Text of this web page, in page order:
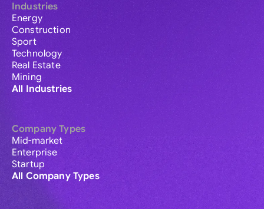
Industries
Energy
Construction
Sport
Technology
Real Estate
Mining
All Industries
Company Types
Mid-market
Enterprise
Startup
All Company Types